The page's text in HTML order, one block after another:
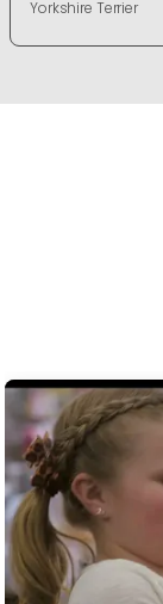
Yorkshire Terrier